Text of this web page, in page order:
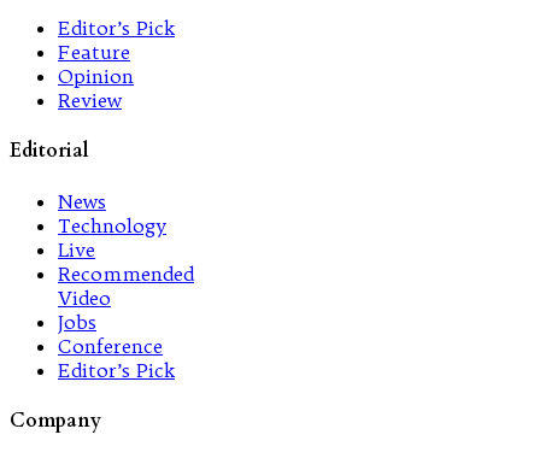
Editor’s Pick
Feature
Opinion
Review
Editorial
News
Technology
Live
Recommended
Video
Jobs
Conference
Editor’s Pick
Company